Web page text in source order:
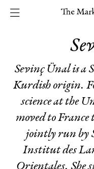
Sevinç Ünal is a
Kurdish origin.
science at the
moved to France
jointly run by
Institut des